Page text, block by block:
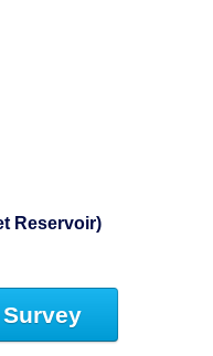
Reservoir)